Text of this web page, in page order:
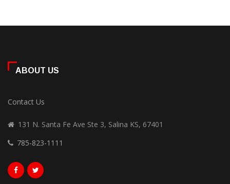
ABOUT US
Contact Us
131 N. Santa Fe Ave Ste 3, Salina KS, 67401
785-823-1111